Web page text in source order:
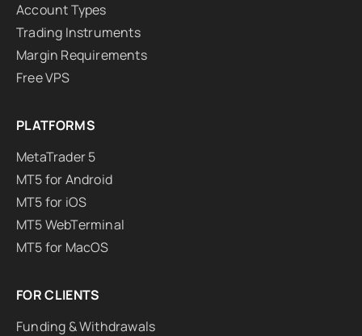
Account Types
Trading Instruments
Margin Requirements
Free VPS
PLATFORMS
MetaTrader 5
MT5 for Android
MT5 for iOS
MT5 WebTerminal
MT5 for MacOS
FOR CLIENTS
Funding & Withdrawals